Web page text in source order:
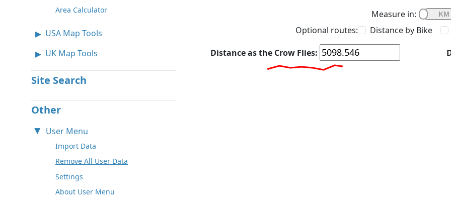
Area Calculator
USA Map Tools
UK Map Tools
Site Search
Other
User Menu
Import Data
Remove All User Data
Settings
About User Menu
Measure in:
Optional routes:
Distance by Bike
Distance as the Crow Flies: